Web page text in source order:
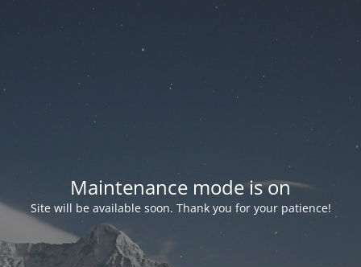
Maintenance mode is on
Site will be available soon. Thank you for your patience!